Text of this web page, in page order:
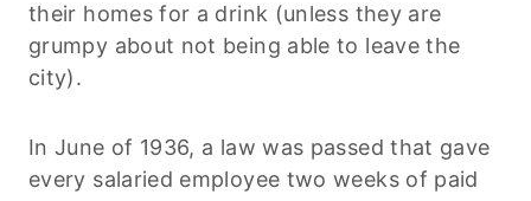
their homes for a drink (unless they are
grumpy about not being able to leave the
city).
In June of 1936, a law was passed that gave
every salaried employee two weeks of paid